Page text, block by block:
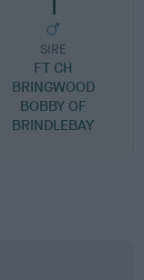
SIRE
FT CH
BRINGWOOD
BOBBY OF
BRINDLEBAY